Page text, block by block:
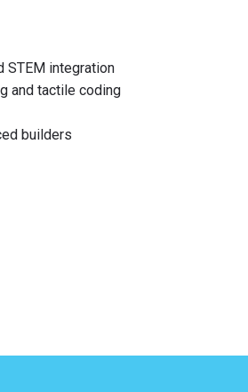
STEM integration
and tactile coding
builders